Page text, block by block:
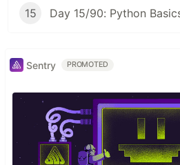
15
Sentry PROMOTED